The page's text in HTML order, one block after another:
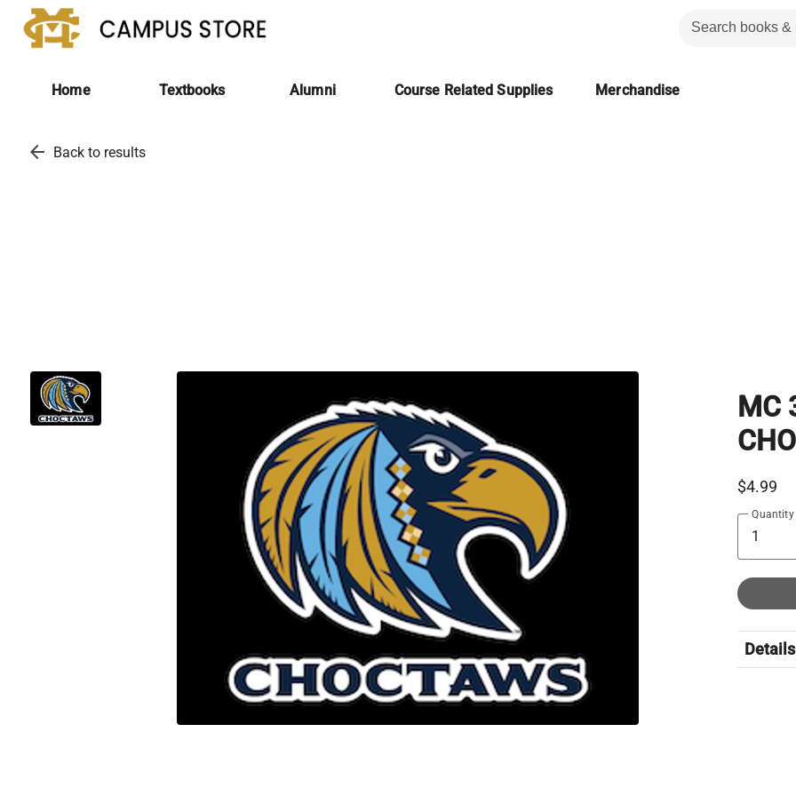
Home Textbooks Alumni Course Related Supplies Merchandise
arrow_back Back to results
MC
$4.99
Quantity
Details